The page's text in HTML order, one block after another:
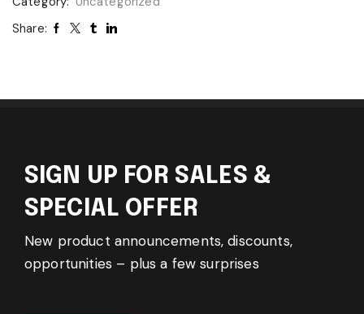
Share:
SIGN UP FOR SALES &
SPECIAL OFFER
New product announcements, discounts,
opportunities – plus a few surprises